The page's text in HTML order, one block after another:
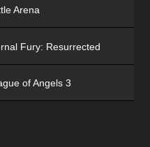
Arena
Fury: Resurrected
of Angels 3